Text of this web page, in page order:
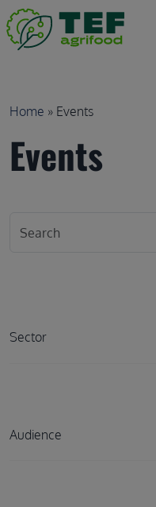
Skip to main content
Breadcrumb
Home Events
Events
Sector
Audience